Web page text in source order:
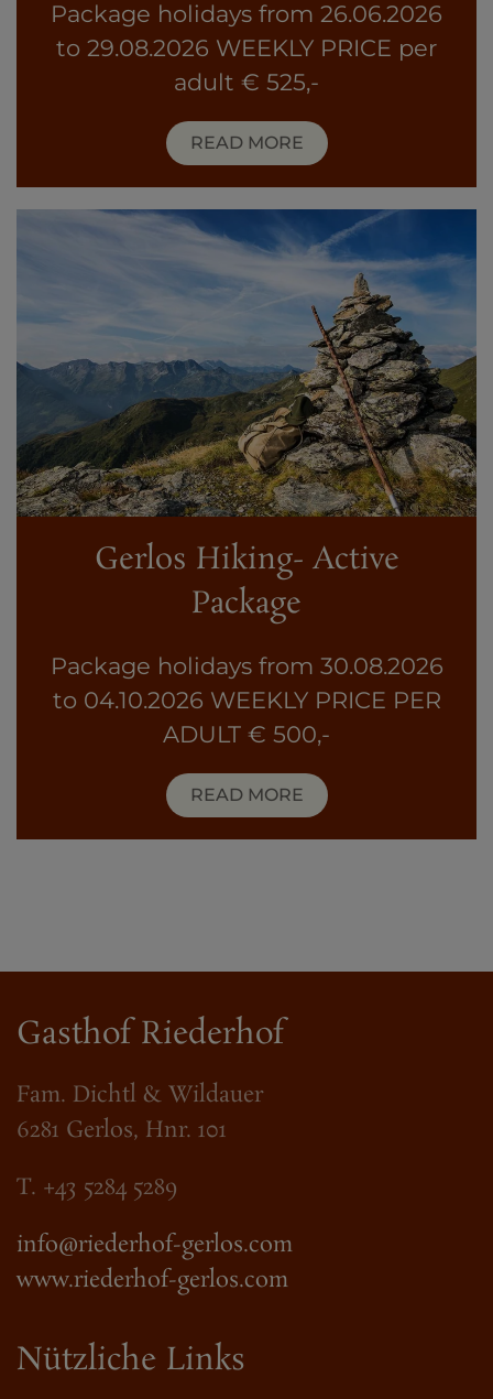
Package holidays from 26.06.2026
to 29.08.2026 WEEKLY PRICE per
adult € 525,-
READ MORE
Gerlos Hiking- Active
Package
Package holidays from 30.08.2026
to 04.10.2026 WEEKLY PRICE PER
ADULT € 500,-
READ MORE
Gasthof Riederhof
Fam. Dichtl & Wildauer
6281 Gerlos, Hnr. 101
T. +43 5284 5289
info@riederhof-gerlos.com
www.riederhof-gerlos.com
Nützliche Links